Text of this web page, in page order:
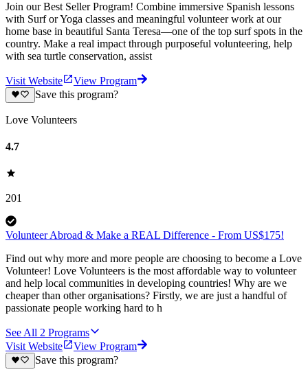
Join our Best Seller Program! Combine immersive Spanish lessons
with Surf or Yoga classes and meaningful volunteer work at our
home base in beautiful Santa Teresa—one of the top surf spots in the
country. Make a real impact through purposeful volunteering, help
with sea turtle conservation, assist
Visit Website
View Program
Save this program?
Love Volunteers
4.7
201
Volunteer Abroad & Make a REAL Difference - From US$175!
Find out why more and more people are choosing to become a Love
Volunteer! Love Volunteers is the most affordable way to volunteer
and help local communities in developing countries! Why are we
cheaper than other organisations? Firstly, we are just a handful of
passionate people working hard to h
See All 2 Programs
Visit Website
View Program
Save this program?